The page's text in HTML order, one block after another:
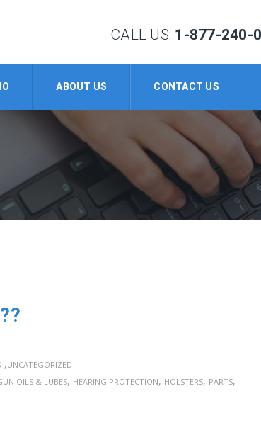
CALL US: 1-877-240-
ABOUT US CONTACT US
,UNCATEGORIZED
OILS & LUBES, HEARING PROTECTION, HOLSTERS, PARTS,